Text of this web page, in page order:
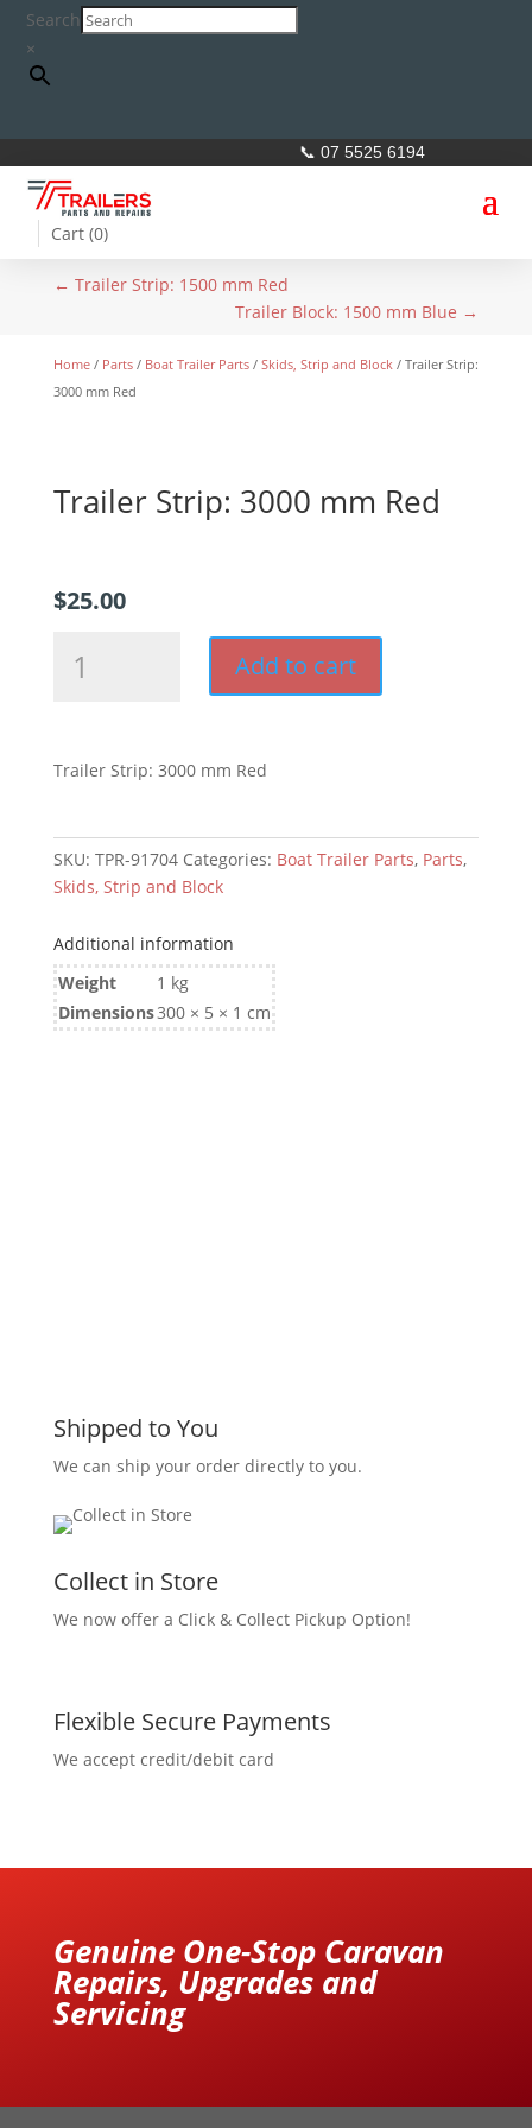
Search
×
📞 07 5525 6194
Cart (0)
← Trailer Strip: 1500 mm Red
Trailer Block: 1500 mm Blue →
Home/ Parts/ Boat Trailer Parts/ Skids, Strip and Block / Trailer Strip:
3000 mm Red
Trailer Strip: 3000 mm Red
$25.00
quantity
Add to cart
Trailer Strip: 3000 mm Red
SKU: TPR-91704 Categories: Boat Trailer Parts, Parts,
Skids, Strip and Block
Additional information
Weight
1 kg
Dimensions300 × 5 × 1 cm
Shipped to You
We can ship your order directly to you.
Collect in Store
We now offer a Click & Collect Pickup Option!
Flexible Secure Payments
We accept credit/debit card
Genuine One-Stop Caravan
Repairs, Upgrades and
Servicing